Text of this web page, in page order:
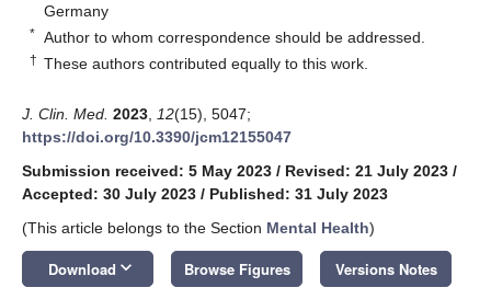
Germany
* Author to whom correspondence should be addressed.
† These authors contributed equally to this work.
J. Clin. Med. 2023 12(15), 5047;
https://doi.org/10.3390/jcm12155047
Submission received: 5 May 2023 / Revised: 21 July 2023 /
Accepted: 30 July 2023 / Published: 31 July 2023
(This article belongs to the Section Mental Health)
Download keyboard_arrow_down Browse Figures Versions Notes